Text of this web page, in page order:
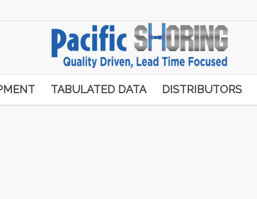
TABULATED DATA DISTRIBUTORS